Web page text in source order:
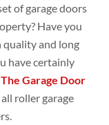
of garage doors
Have you
quality and long
have certainly
The Garage Door
roller garage